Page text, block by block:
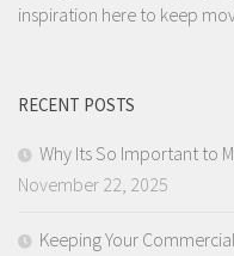
inspiration here to keep
RECENT POSTS
Why Its So Important to
November 22, 2025
Keeping Your